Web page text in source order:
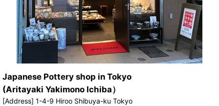
Japanese Pottery shop in Tokyo
(Aritayaki Yakimono Ichiba）
[Address] 1-4-9 Hiroo Shibuya-ku Tokyo